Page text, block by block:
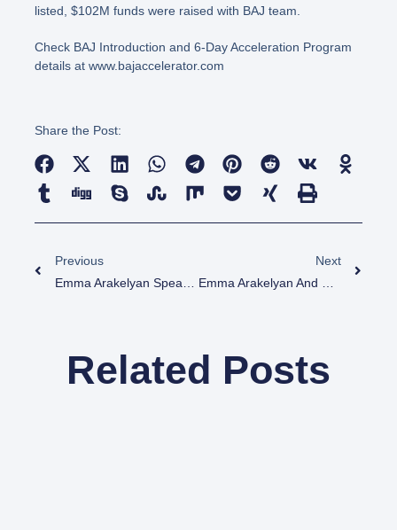
listed, $102M funds were raised with BAJ team.
Check BAJ Introduction and 6-Day Acceleration Program
details at www.bajaccelerator.com
Share the Post:
Previous
Next
Related Posts